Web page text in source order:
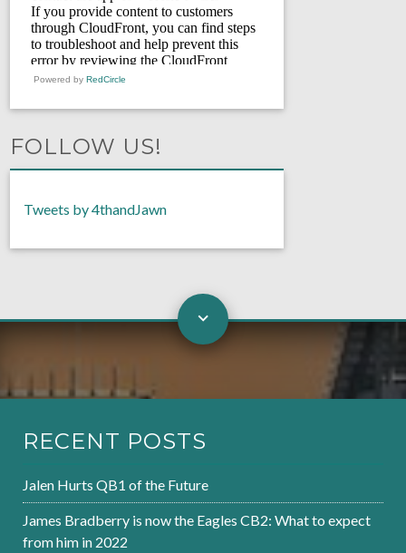
Powered by RedCircle
FOLLOW US!
Tweets by 4thandJawn
RECENT POSTS
Jalen Hurts QB1 of the Future
James Bradberry is now the Eagles CB2: What to expect
from him in 2022